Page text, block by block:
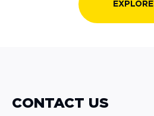
EXPLORE
CONTACT US